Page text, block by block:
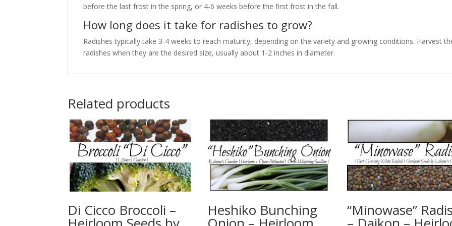
before the last frost in the spring, or 4-6 weeks before the first frost in the fall.
How long does it take for radishes to grow?
Radishes typically take 3-4 weeks to reach maturity, depending on the variety and growing conditions. Harvest
radishes when they are the desired size, usually about 1-2 inches in diameter.
Related products
Di Cicco Broccoli – Heshiko Bunching “Minowase”